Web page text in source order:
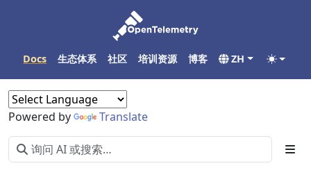
Docs 生态体系 社区 培训资源 博客 ZH
Powered by Translate